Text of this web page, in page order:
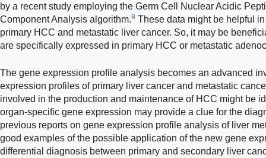
by a recent study employing the Germ Cell Nuclear Acidic
Component Analysis algorithm.8 These data might be helpful
primary HCC and metastatic liver cancer. So, it may be
are specifically expressed in primary HCC or metastatic
The gene expression profile analysis becomes an advanced
expression profiles of primary liver cancer and metastatic
involved in the production and maintenance of HCC might be
organ-specific gene expression may provide a clue for the
previous reports on gene expression profile analysis of liver
good examples of the possible application of the new gene
differential diagnosis between primary and secondary liver